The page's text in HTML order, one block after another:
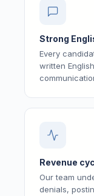
Strong
Every
written
Revenue
Our team
denials,